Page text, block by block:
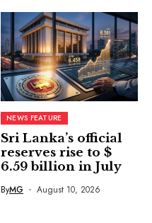
NEWS FEATURE
Sri Lanka’s official
reserves rise to $
6.59 billion in July
ByMG August 10, 2026